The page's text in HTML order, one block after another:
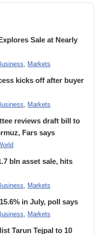
Sale at Nearly
Markets
kicks off after buyer
Markets
reviews draft bill to
Fars says
bln asset sale, hits
Markets
in July, poll says
Markets
Tarun Tejpal to 10